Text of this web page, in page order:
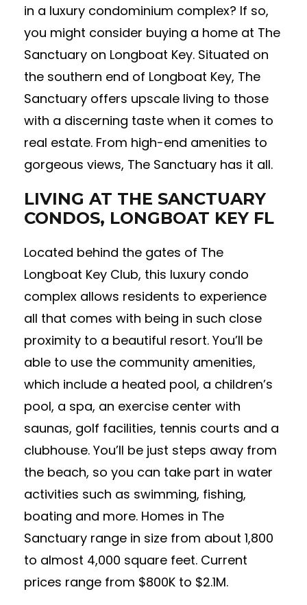
in a luxury condominium complex? If so,
you might consider buying a home at The
Sanctuary on Longboat Key. Situated on
the southern end of Longboat Key, The
Sanctuary offers upscale living to those
with a discerning taste when it comes to
real estate. From high-end amenities to
gorgeous views, The Sanctuary has it all.
LIVING AT THE SANCTUARY
CONDOS, LONGBOAT KEY FL
Located behind the gates of The
Longboat Key Club, this luxury condo
complex allows residents to experience
all that comes with being in such close
proximity to a beautiful resort. You’ll be
able to use the community amenities,
which include a heated pool, a children’s
pool, a spa, an exercise center with
saunas, golf facilities, tennis courts and a
clubhouse. You’ll be just steps away from
the beach, so you can take part in water
activities such as swimming, fishing,
boating and more. Homes in The
Sanctuary range in size from about 1,800
to almost 4,000 square feet. Current
prices range from $800K to $2.1M.